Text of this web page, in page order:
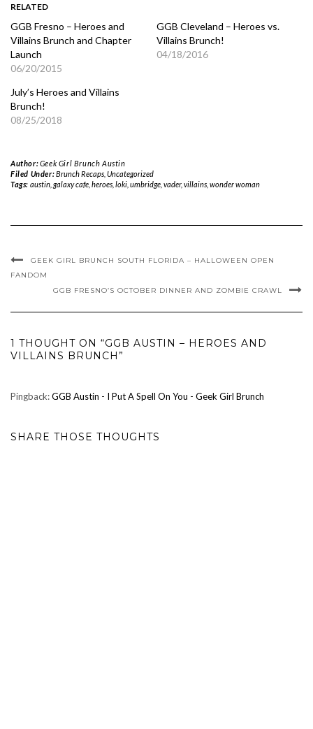
RELATED
GGB Fresno – Heroes and
Villains Brunch and Chapter
Launch
06/20/2015
GGB Cleveland – Heroes vs.
Villains Brunch!
04/18/2016
July’s Heroes and Villains
Brunch!
08/25/2018
Author:Geek Girl Brunch Austin
Filed Under:Brunch Recaps, Uncategorized
Tags: austin, galaxy cafe, heroes, loki, umbridge, vader, villains, wonder woman
GEEK GIRL BRUNCH SOUTH FLORIDA – HALLOWEEN OPEN
FANDOM
GGB FRESNO’S OCTOBER DINNER AND ZOMBIE CRAWL
1 THOUGHT ON “GGB AUSTIN – HEROES AND
VILLAINS BRUNCH”
Pingback:GGB Austin - I Put A Spell On You - Geek Girl Brunch
SHARE THOSE THOUGHTS